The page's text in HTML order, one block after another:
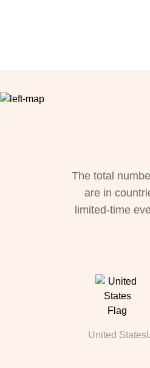
The total
are in
limited-time
United States